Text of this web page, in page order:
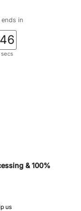
ends in
45
secs
& 100%
us